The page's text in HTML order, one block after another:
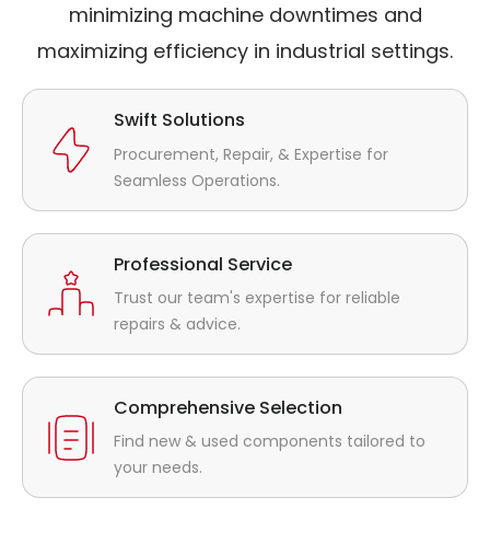
minimizing machine downtimes and
maximizing efficiency in industrial settings.
Swift Solutions
Procurement, Repair, & Expertise for
Seamless Operations.
Professional Service
Trust our team's expertise for reliable
repairs & advice.
Comprehensive Selection
Find new & used components tailored to
your needs.